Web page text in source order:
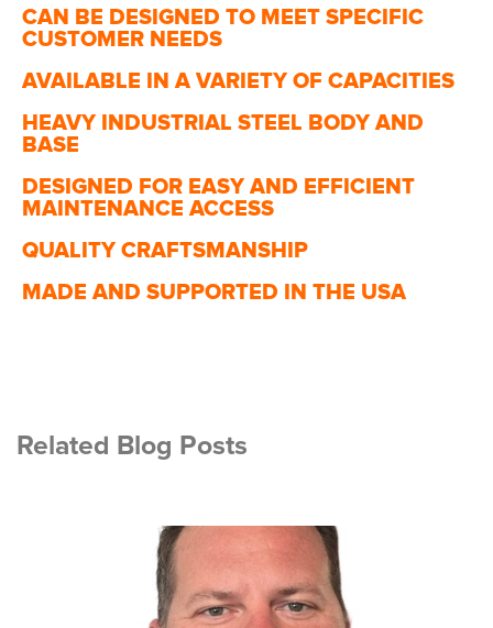
CAN BE DESIGNED TO MEET SPECIFIC
CUSTOMER NEEDS
AVAILABLE IN A VARIETY OF CAPACITIES
HEAVY INDUSTRIAL STEEL BODY AND
BASE
DESIGNED FOR EASY AND EFFICIENT
MAINTENANCE ACCESS
QUALITY CRAFTSMANSHIP
MADE AND SUPPORTED IN THE USA
Related Blog Posts